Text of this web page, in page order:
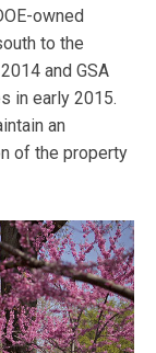
owned
to the
and GSA
in early 2015.
an
of the property